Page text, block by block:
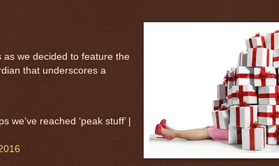
as we decided to feature the
that underscores a
reached ‘peak stuff’ |